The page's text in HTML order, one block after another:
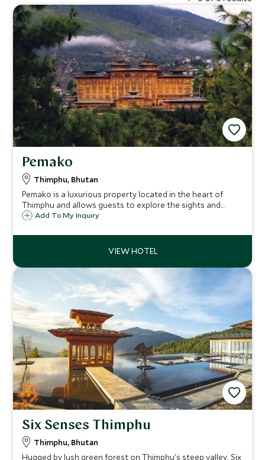
Pemako
Thimphu, Bhutan
Pemako is a luxurious property located in the heart of
Thimphu and allows guests to explore the sights and
shops of the capital city of Bhutan. One of the largest
service and cuisine.
Add To My Inquiry
Six Senses Thimphu
Thimphu, Bhutan
Hugged by lush green forest on Thimphu's steep valley, Six